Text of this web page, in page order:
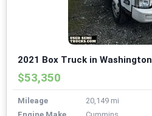
2021 Box Truck in Washington
$53,350
Mileage
20,149 mi